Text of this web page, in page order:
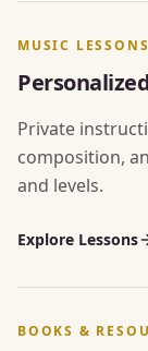
MUSIC LESSONS
Private
composition,
and levels.
Explore Lessons
BOOKS &